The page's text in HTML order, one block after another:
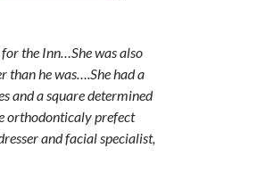
for the Inn…She was also
than he was….She had a
and a square determined
orthodonticaly prefect
and facial specialist,